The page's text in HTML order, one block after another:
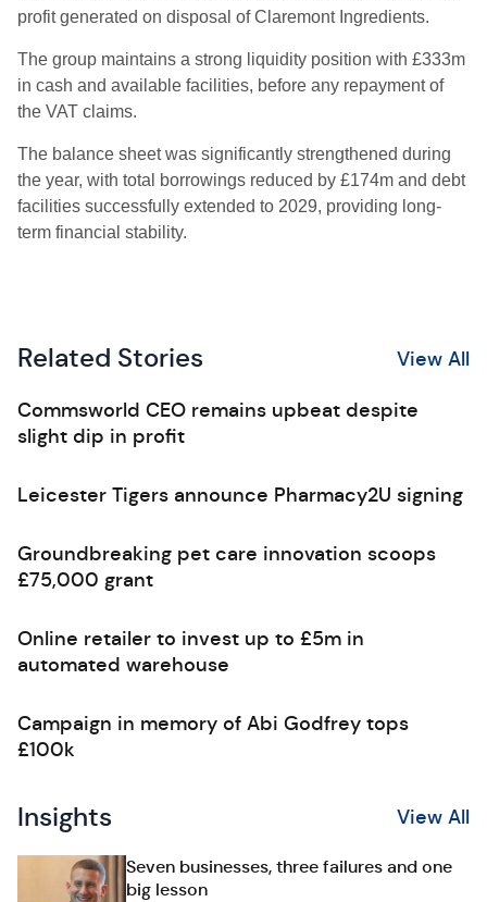
profit generated on disposal of Claremont Ingredients.
The group maintains a strong liquidity position with £333m
in cash and available facilities, before any repayment of
the VAT claims.
The balance sheet was significantly strengthened during
the year, with total borrowings reduced by £174m and debt
facilities successfully extended to 2029, providing long-
term financial stability.
Related Stories View All
Commsworld CEO remains upbeat despite
slight dip in profit
Leicester Tigers announce Pharmacy2U signing
Groundbreaking pet care innovation scoops
£75,000 grant
Online retailer to invest up to £5m in
automated warehouse
Campaign in memory of Abi Godfrey tops
£100k
Insights View All
Seven businesses, three failures and one
big lesson